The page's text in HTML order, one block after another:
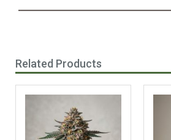
Related Products